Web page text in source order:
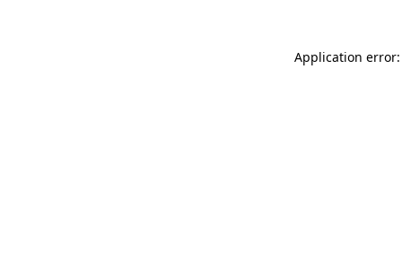
Application